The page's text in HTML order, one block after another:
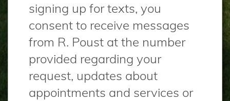
signing up for texts, you
consent to receive messages
from R. Poust at the number
provided regarding your
request, updates about
appointments and services or